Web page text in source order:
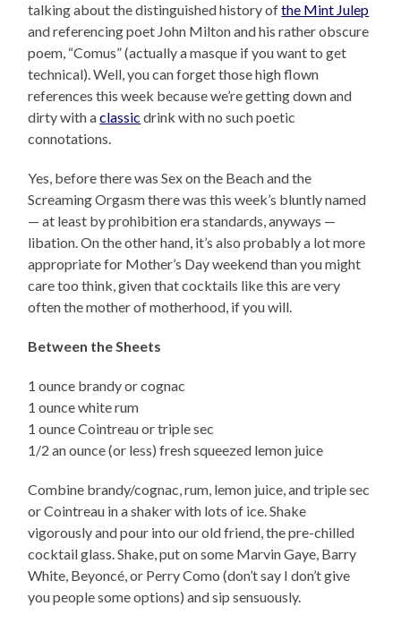
talking about the distinguished history ofthe Mint Julep
and referencing poet John Milton and his rather obscure
poem, “Comus” (actually a masque if you want to get
technical). Well, you can forget those high flown
references this week because we’re getting down and
dirty with aclassic drink with no such poetic
connotations.
Yes, before there was Sex on the Beach and the
Screaming Orgasm there was this week’s bluntly named
— at least by prohibition era standards, anyways —
libation. On the other hand, it’s also probably a lot more
appropriate for Mother’s Day weekend than you might
care too think, given that cocktails like this are very
often the mother of motherhood, if you will.
Between the Sheets
1 ounce brandy or cognac
1 ounce white rum
1 ounce Cointreau or triple sec
1/2 an ounce (or less) fresh squeezed lemon juice
Combine brandy/cognac, rum, lemon juice, and triple sec
or Cointreau in a shaker with lots of ice. Shake
vigorously and pour into our old friend, the pre-chilled
cocktail glass. Shake, put on some Marvin Gaye, Barry
White, Beyoncé, or Perry Como (don’t say I don’t give
you people some options) and sip sensuously.